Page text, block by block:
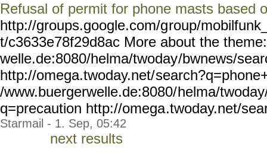
Refusal of permit for phone masts based
http://groups.google.com/group/
t/c3633e78f29d8ac More about the
welle.de:8080/helma/twoday/bwnews/
http://omega.twoday.net/
/www.buergerwelle.de:8080/helma/
q=precaution http://omega.twoday.net/
Starmail - 1. Sep, 05:42
next results